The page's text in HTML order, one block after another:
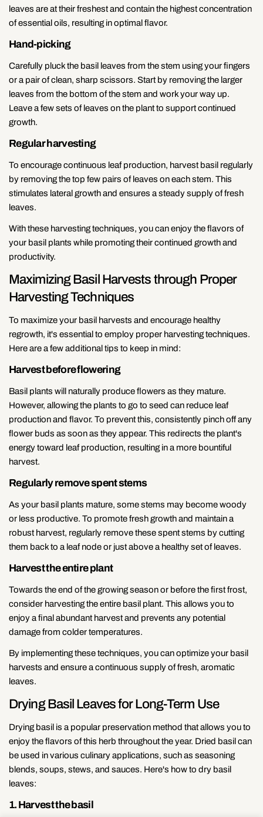
leaves are at their freshest and contain the highest concentration
of essential oils, resulting in optimal flavor.
Hand-picking
Carefully pluck the basil leaves from the stem using your fingers
or a pair of clean, sharp scissors. Start by removing the larger
leaves from the bottom of the stem and work your way up.
Leave a few sets of leaves on the plant to support continued
growth.
Regular harvesting
To encourage continuous leaf production, harvest basil regularly
by removing the top few pairs of leaves on each stem. This
stimulates lateral growth and ensures a steady supply of fresh
leaves.
With these harvesting techniques, you can enjoy the flavors of
your basil plants while promoting their continued growth and
productivity.
Maximizing Basil Harvests through Proper
Harvesting Techniques
To maximize your basil harvests and encourage healthy
regrowth, it's essential to employ proper harvesting techniques.
Here are a few additional tips to keep in mind:
Harvest before flowering
Basil plants will naturally produce flowers as they mature.
However, allowing the plants to go to seed can reduce leaf
production and flavor. To prevent this, consistently pinch off any
flower buds as soon as they appear. This redirects the plant's
energy toward leaf production, resulting in a more bountiful
harvest.
Regularly remove spent stems
As your basil plants mature, some stems may become woody
or less productive. To promote fresh growth and maintain a
robust harvest, regularly remove these spent stems by cutting
them back to a leaf node or just above a healthy set of leaves.
Harvest the entire plant
Towards the end of the growing season or before the first frost,
consider harvesting the entire basil plant. This allows you to
enjoy a final abundant harvest and prevents any potential
damage from colder temperatures.
By implementing these techniques, you can optimize your basil
harvests and ensure a continuous supply of fresh, aromatic
leaves.
Drying Basil Leaves for Long-Term Use
Drying basil is a popular preservation method that allows you to
enjoy the flavors of this herb throughout the year. Dried basil can
be used in various culinary applications, such as seasoning
blends, soups, stews, and sauces. Here's how to dry basil
leaves:
1. Harvest the basil